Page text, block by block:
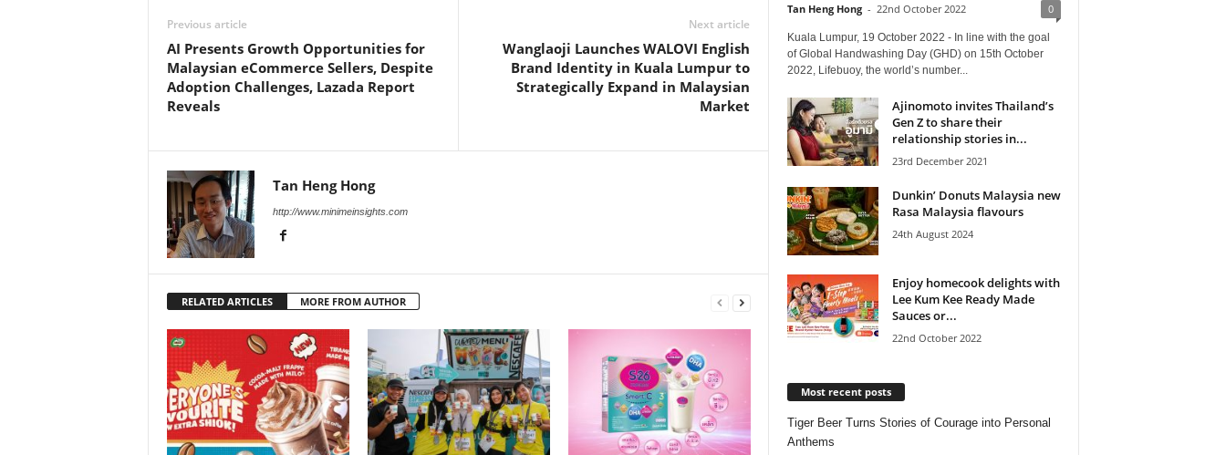
Previous article
AI Presents Growth Opportunities for
Malaysian eCommerce Sellers, Despite
Adoption Challenges, Lazada Report
Reveals
Next article
Wanglaoji Launches WALOVI English
Brand Identity in Kuala Lumpur to
Strategically Expand in Malaysian
Market
Tan Heng Hong
http://www.minimeinsights.com
RELATED ARTICLES MORE FROM AUTHOR
Tan Heng Hong - 22nd October 2022 0
Kuala Lumpur, 19 October 2022 - In line with the goal
of Global Handwashing Day (GHD) on 15th October
2022, Lifebuoy, the world’s number...
Ajinomoto invites Thailand’s
Gen Z to share their
relationship stories in...
23rd December 2021
Dunkin’ Donuts Malaysia new
Rasa Malaysia flavours
24th August 2024
Enjoy homecook delights with
Lee Kum Kee Ready Made
Sauces or...
22nd October 2022
Most recent posts
Tiger Beer Turns Stories of Courage into Personal
Anthems